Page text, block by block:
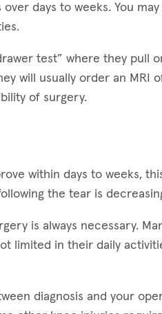
days to weeks. You
test” where they pull
will usually order an MRI
of surgery.
within days to weeks,
the tear is
is always necessary.
limited in their daily
diagnosis and your